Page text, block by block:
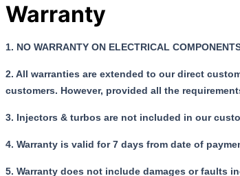
Warranty
1. NO WARRANTY ON ELECTRICAL
2. All warranties are extended to our direct
customers. However, provided all the
3. Injectors & turbos are not included in our
4. Warranty is valid for 7 days from date of
5. Warranty does not include damages or faults